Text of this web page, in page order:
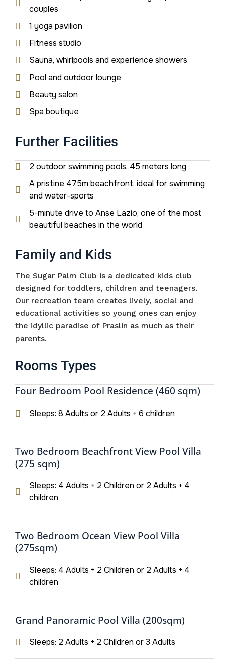
couples
1 yoga pavilion
Fitness studio
Sauna, whirlpools and experience showers
Pool and outdoor lounge
Beauty salon
Spa boutique
Further Facilities
2 outdoor swimming pools, 45 meters long
A pristine 475m beachfront, ideal for swimming
and water-sports
5-minute drive to Anse Lazio, one of the most
beautiful beaches in the world
Family and Kids
The Sugar Palm Club is a dedicated kids club
designed for toddlers, children and teenagers.
Our recreation team creates lively, social and
educational activities so young ones can enjoy
the idyllic paradise of Praslin as much as their
parents.
Rooms Types
Four Bedroom Pool Residence (460 sqm)
Sleeps: 8 Adults or 2 Adults + 6 children
Two Bedroom Beachfront View Pool Villa
(275 sqm)
Sleeps: 4 Adults + 2 Children or 2 Adults + 4
children
Two Bedroom Ocean View Pool Villa
(275sqm)
Sleeps: 4 Adults + 2 Children or 2 Adults + 4
children
Grand Panoramic Pool Villa (200sqm)
Sleeps: 2 Adults + 2 Children or 3 Adults